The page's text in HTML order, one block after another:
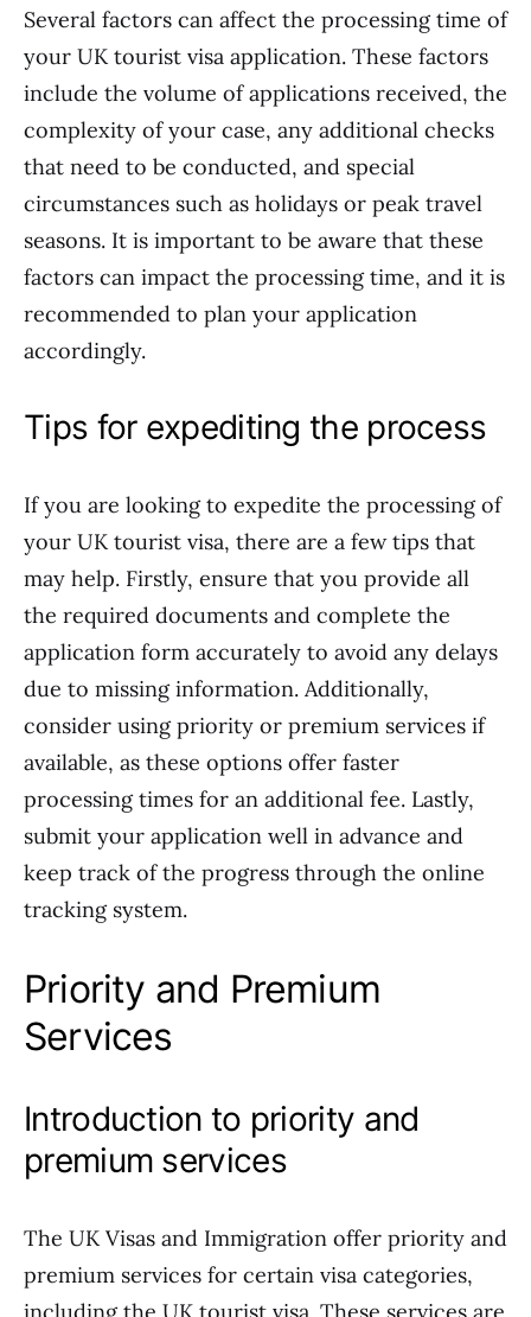
Several factors can affect the processing time of
your UK tourist visa application. These factors
include the volume of applications received, the
complexity of your case, any additional checks
that need to be conducted, and special
circumstances such as holidays or peak travel
seasons. It is important to be aware that these
factors can impact the processing time, and it is
recommended to plan your application
accordingly.
Tips for expediting the process
If you are looking to expedite the processing of
your UK tourist visa, there are a few tips that
may help. Firstly, ensure that you provide all
the required documents and complete the
application form accurately to avoid any delays
due to missing information. Additionally,
consider using priority or premium services if
available, as these options offer faster
processing times for an additional fee. Lastly,
submit your application well in advance and
keep track of the progress through the online
tracking system.
Priority and Premium
Services
Introduction to priority and
premium services
The UK Visas and Immigration offer priority and
premium services for certain visa categories,